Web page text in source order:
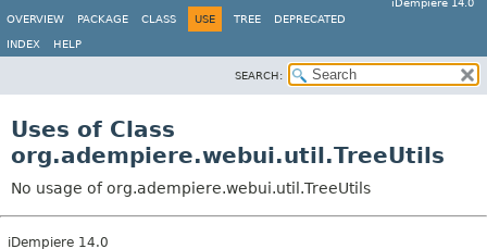
iDempiere 14.0
OVERVIEW
PACKAGE CLASS USE TREE DEPRECATED
INDEX HELP
SEARCH:
Uses of Class
org.adempiere.webui.util.TreeUtils
No usage of org.adempiere.webui.util.TreeUtils
iDempiere 14.0